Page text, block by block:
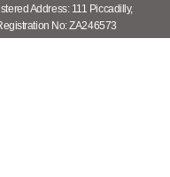
Address: 111 Piccadilly,
No: ZA246573